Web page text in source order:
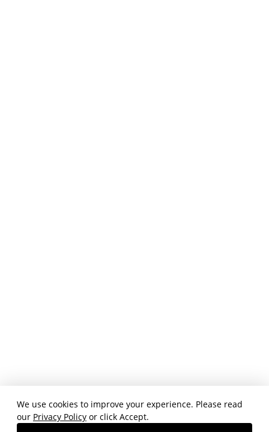
We use cookies to improve your experience. Please read
our Privacy Policy or click Accept.